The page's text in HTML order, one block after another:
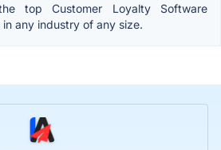
top Customer Loyalty Software
any industry of any size.